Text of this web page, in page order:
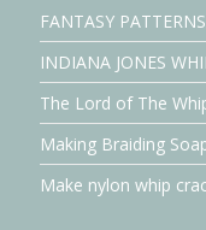
FANTASY
INDIANA JONES
The Lord of The
Making Braiding
Make nylon whip